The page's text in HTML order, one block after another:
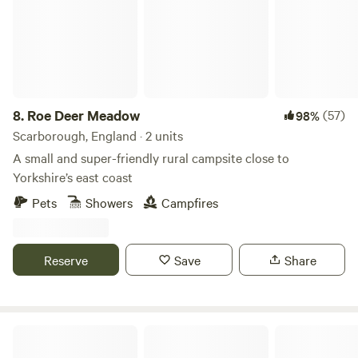
8. Roe Deer Meadow 98%(57)
Scarborough, England · 2 units
A small and super-friendly rural campsite close to
Yorkshire’s east coast
Pets
Showers Campfires
Reserve Save Share